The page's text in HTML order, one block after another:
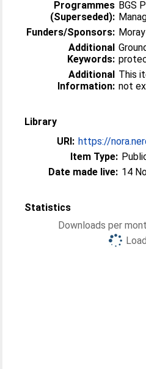
Programmes
(Superseded):
BGS
Funders/Sponsors:
Additional
Keywords:
Additional
Information:
This
not
Library
URI: https://
Item Type:
Date made live: 14
Statistics
Downloads per